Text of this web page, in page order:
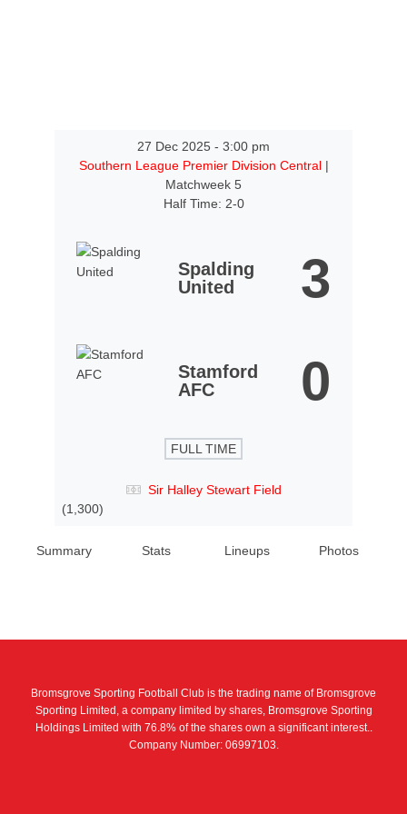
27 Dec 2025 - 3:00 pm
Southern League Premier Division Central |
Matchweek 5
Half Time: 2-0
Spalding
United
3
Stamford
AFC
0
FULL TIME
Sir Halley Stewart Field
(1,300)
Summary Stats Lineups Photos
Bromsgrove Sporting Football Club is the trading name of Bromsgrove
Sporting Limited, a company limited by shares, Bromsgrove Sporting
Holdings Limited with 76.8% of the shares own a significant interest..
Company Number: 06997103.